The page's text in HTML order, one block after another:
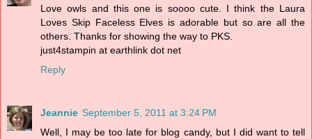
Love owls and this one is soooo cute. I think the Laura
Loves Skip Faceless Elves is adorable but so are all the
others. Thanks for showing the way to PKS.
just4stampin at earthlink dot net
Reply
Jeannie September 5, 2011 at 3:24 PM
Well, I may be too late for blog candy, but I did want to tell